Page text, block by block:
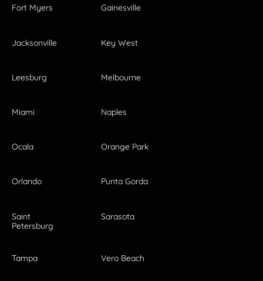
Fort Myers Gainesville
Jacksonville Key West
Leesburg Melbourne
Miami Naples
Ocala Orange Park
Orlando Punta Gorda
Saint
Petersburg
Sarasota
Tampa Vero Beach